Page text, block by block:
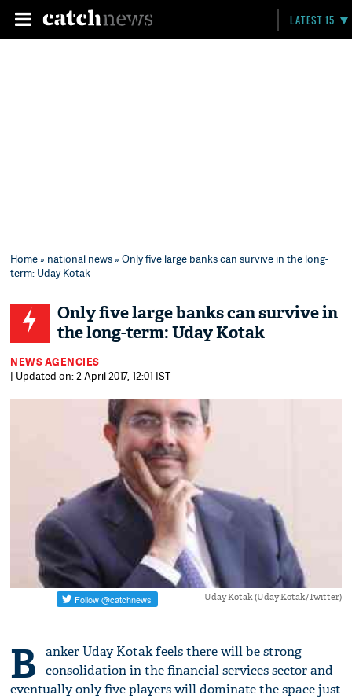
LATEST 15
Home» national news» Only five large banks can survive in the long-
term: Uday Kotak
Only five large banks can survive in
the long-term: Uday Kotak
NEWS AGENCIES
| Updated on: 2 April 2017, 12:01 IST
Uday Kotak (Uday Kotak/Twitter)
B
anker Uday Kotak feels there will be strong
consolidation in the financial services sector and
eventually only five players will dominate the space just